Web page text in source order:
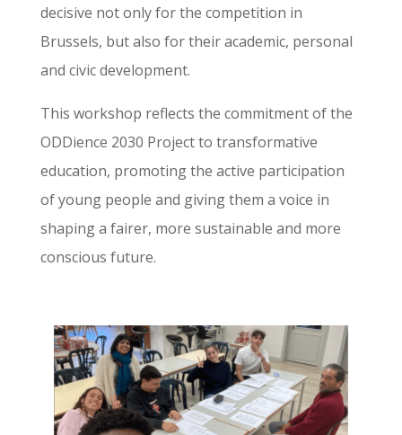
decisive not only for the competition in
Brussels, but also for their academic, personal
and civic development.
This workshop reflects the commitment of the
ODDience 2030 Project to transformative
education, promoting the active participation
of young people and giving them a voice in
shaping a fairer, more sustainable and more
conscious future.